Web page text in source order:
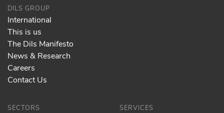
DILS GROUP
International
This is us
The Dils Manifesto
News & Research
Careers
Contact Us
SECTORS SERVICES